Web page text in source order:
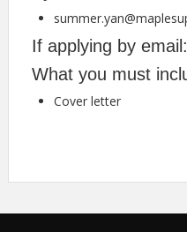
If applying by email:
What you must
Cover letter